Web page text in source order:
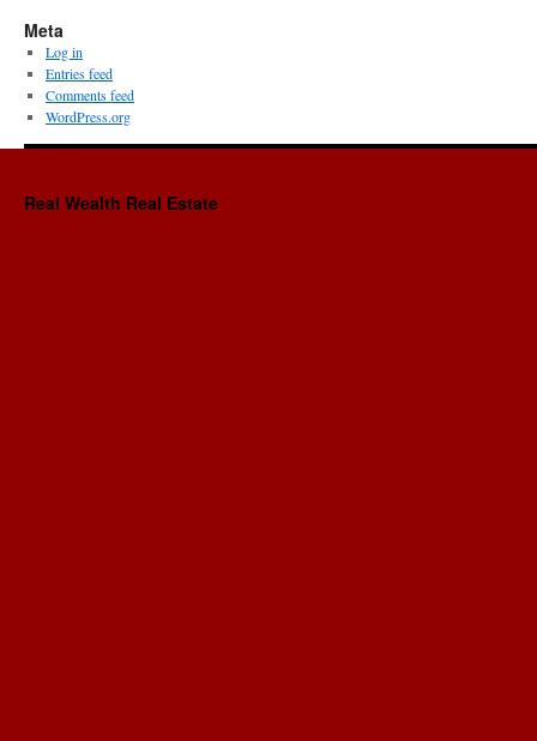
Meta
Log in
Entries feed
Comments feed
WordPress.org
Real Wealth Real Estate